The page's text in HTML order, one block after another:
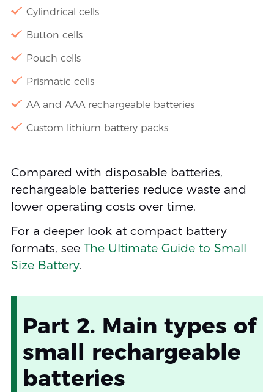
Cylindrical cells
Button cells
Pouch cells
Prismatic cells
AA and AAA rechargeable batteries
Custom lithium battery packs
Compared with disposable batteries,
rechargeable batteries reduce waste and
lower operating costs over time.
For a deeper look at compact battery
formats, see The Ultimate Guide to Small
Size Battery.
Part 2. Main types of
small rechargeable
batteries